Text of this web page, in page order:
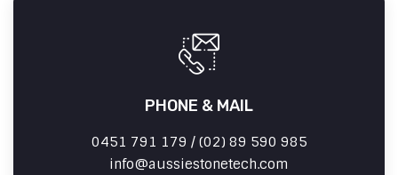
PHONE & MAIL
0451 791 179 / (02) 89 590 985
info
aussiestonetech.com